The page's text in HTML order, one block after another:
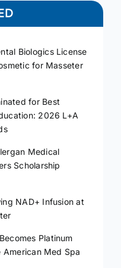
Biologics License
for Masseter
for Best
2026 L+A
Medical
Scholarship
NAD+ Infusion at
Platinum
Med Spa